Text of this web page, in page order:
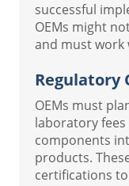
successful
OEMs might
and must work
Regulatory
OEMs must
laboratory
components
products.
certifications